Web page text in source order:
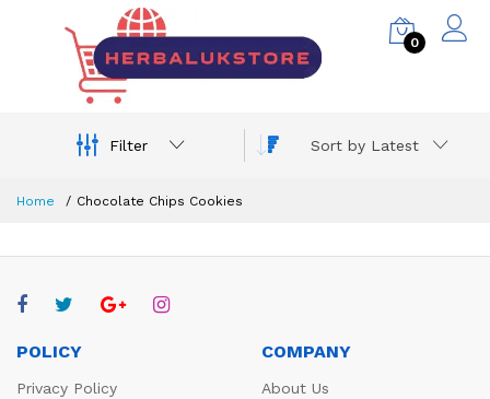
0
Filter Sort by Latest
Home Chocolate Chips Cookies
POLICY
Privacy Policy
COMPANY
About Us